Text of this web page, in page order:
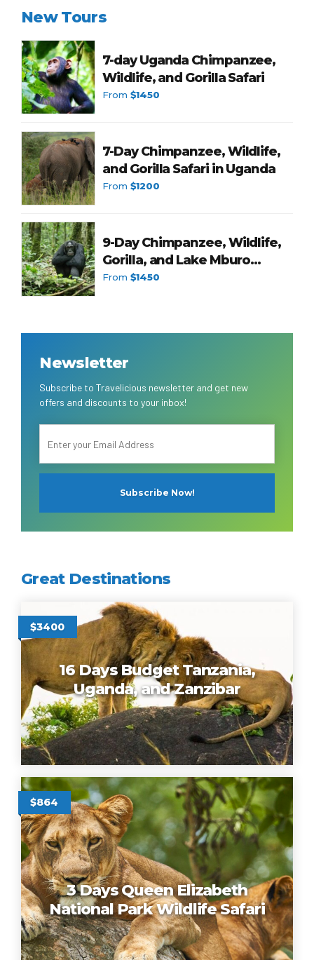
New Tours
7-day Uganda Chimpanzee,
Wildlife, and Gorilla Safari
From$1450
7-Day Chimpanzee, Wildlife,
and Gorilla Safari in Uganda
From$1200
9-Day Chimpanzee, Wildlife,
Gorilla, and Lake Mburo
Romantic Tour in Uganda
From$1450
Newsletter
Subscribe to Travelicious newsletter and get new
offers and discounts to your inbox!
Great Destinations
$3400
16 Days Budget Tanzania,
Uganda, and Zanzibar
$864
3 Days Queen Elizabeth
National Park Wildlife Safari